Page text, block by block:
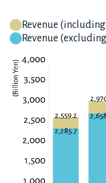
Revenue
Revenue